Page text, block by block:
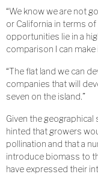
“We know we are not
or California in terms
opportunities lie in a
comparison I can
“The flat land we can
companies that will
seven on the island.”
Given the geographical
hinted that growers
pollination and that a
introduce biomass to
have expressed their